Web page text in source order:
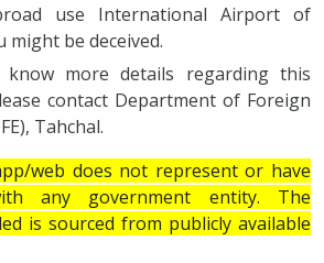
use International Airport of
might be deceived.
more details regarding this
contact Department of Foreign
Tahchal.
web does not represent or have
any government entity. The
is sourced from publicly available